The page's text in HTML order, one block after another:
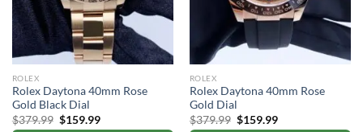
ROLEX
Rolex Daytona 40mm Rose
Gold Black Dial
$379.99 Original
price
$159.99Current
price
ROLEX
Rolex Daytona 40mm Rose
Gold Dial
$379.99 Original
price
$159.99Current
price